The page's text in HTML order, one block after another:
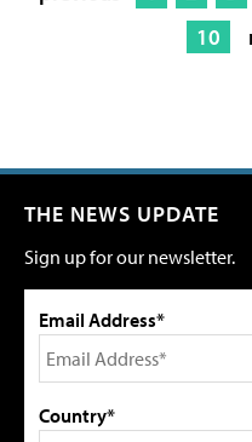
10
THE NEWS UPDATE
Sign up for our newsletter.
Email Address*
Country*